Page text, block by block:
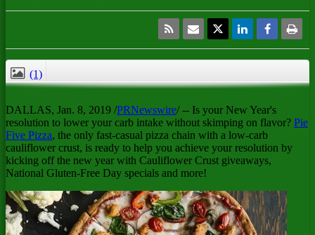
(1)
DALLAS, Jan. 8, 2019 /PRNewswire/ -- Is your New Year's
resolution to lower your carb intake without skimping on flavor? Pie
Five Pizza, the only fast-casual pizza chain with a low-carb
cauliflower crust, is ready to help you achieve your resolution by
kicking off the new year with Cauliflower Crust giveaways,
National Gluten-Free Day specials and more!